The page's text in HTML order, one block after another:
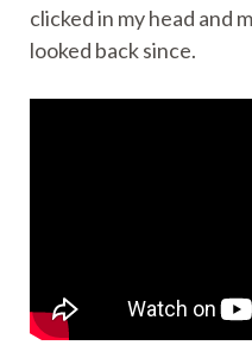
clicked in my head and
looked back since.